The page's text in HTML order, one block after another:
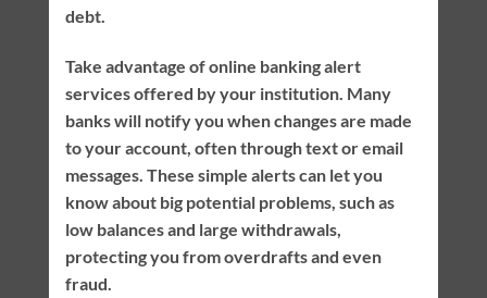
debt.
Take advantage of online banking alert
services offered by your institution. Many
banks will notify you when changes are made
to your account, often through text or email
messages. These simple alerts can let you
know about big potential problems, such as
low balances and large withdrawals,
protecting you from overdrafts and even
fraud.